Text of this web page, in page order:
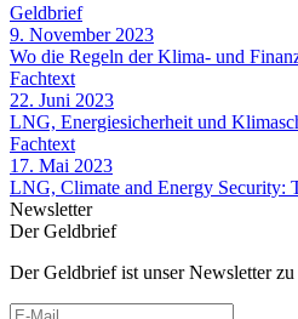
Geldbrief
9. November 2023
Wo die Regeln der Klima- und
Fachtext
22. Juni 2023
LNG, Energiesicherheit und
Fachtext
17. Mai 2023
LNG, Climate and Energy Security:
Newsletter
Der Geldbrief
Der Geldbrief ist unser Newsletter